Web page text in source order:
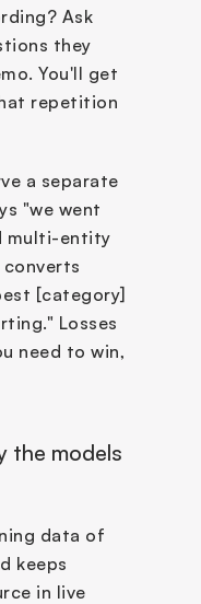
Ask
they
You'll get
repetition
a separate
"we went
multi-entity
[category]
Losses
need to win,
the models
data of
keeps
in live